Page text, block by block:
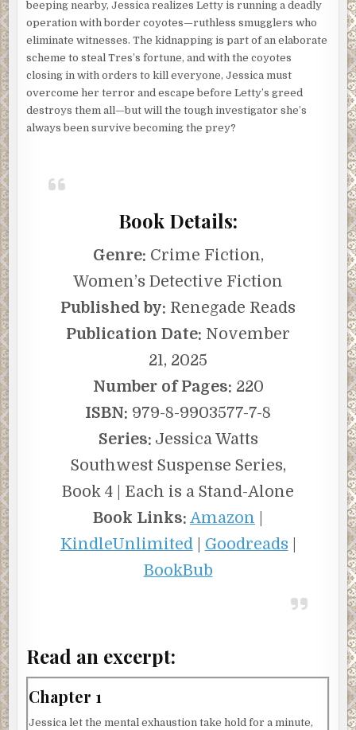
beeping nearby, Jessica realizes Letty is running a deadly
operation with border coyotes—ruthless smugglers who
eliminate witnesses. The kidnapping is part of an elaborate
scheme to steal Tres’s fortune, and with the coyotes
closing in with orders to kill everyone, Jessica must
overcome her terror and escape before Letty’s greed
destroys them all—but will the tough investigator she’s
always been survive becoming the prey?
Book Details:
Genre: Crime Fiction,
Women’s Detective Fiction
Published by: Renegade Reads
Publication Date: November
21, 2025
Number of Pages: 220
ISBN: 979-8-9903577-7-8
Series: Jessica Watts
Southwest Suspense Series,
Book 4 | Each is a Stand-Alone
Book Links: Amazon
KindleUnlimited| Goodreads
BookBub
Read an excerpt:
Chapter 1
Jessica let the mental exhaustion take hold for a minute,